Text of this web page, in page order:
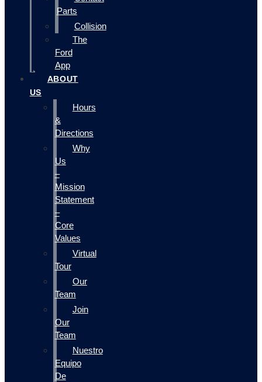
Parts
Collision
The
Ford
App
ABOUT
US
Hours
&
Directions
Why
Us
–
Mission
Statement
–
Core
Values
Virtual
Tour
Our
Team
Join
Our
Team
Nuestro
Equipo
De